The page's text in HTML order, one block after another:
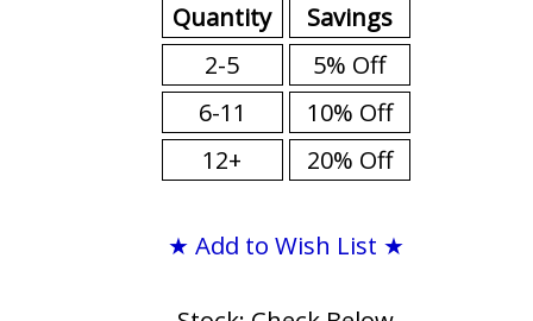
Quantity
2-5
6-11
12+
Savings
5% Off
10% Off
20% Off
★ Add to Wish List ★